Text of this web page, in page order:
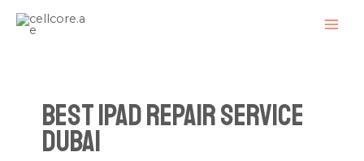
Skip
Best iPad Repair Service
Dubai